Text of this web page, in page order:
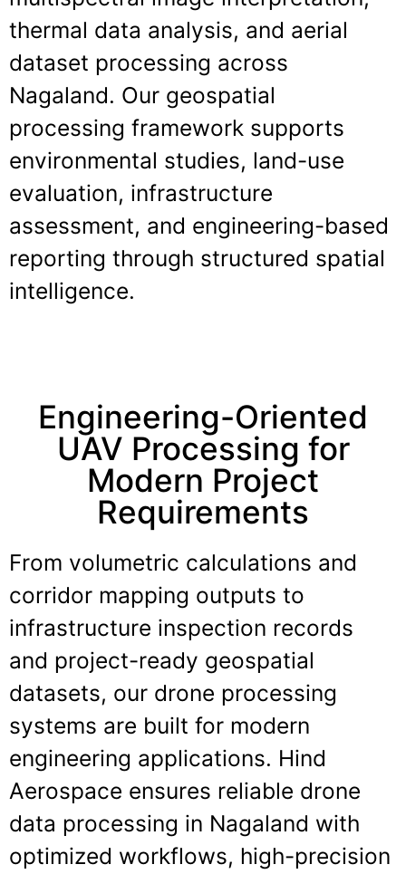
thermal data analysis, and aerial
dataset processing across
Nagaland. Our geospatial
processing framework supports
environmental studies, land-use
evaluation, infrastructure
assessment, and engineering-based
reporting through structured spatial
intelligence.
Engineering-Oriented
UAV Processing for
Modern Project
Requirements
From volumetric calculations and
corridor mapping outputs to
infrastructure inspection records
and project-ready geospatial
datasets, our drone processing
systems are built for modern
engineering applications. Hind
Aerospace ensures reliable drone
data processing in Nagaland with
optimized workflows, high-precision